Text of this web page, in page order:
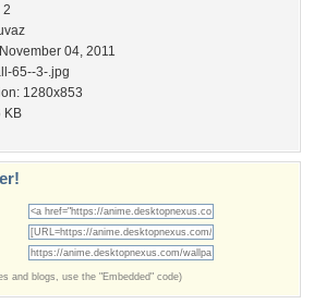
2
04, 2011
65--3-.jpg
1280x853
KB
and blogs, use the "Embedded" code)